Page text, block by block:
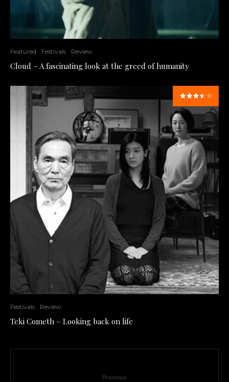
Featured Festivals Review
Cloud – A fascinating look at the greed of humanity
Festivals Review
Teki Cometh – Looking back on life
Previous